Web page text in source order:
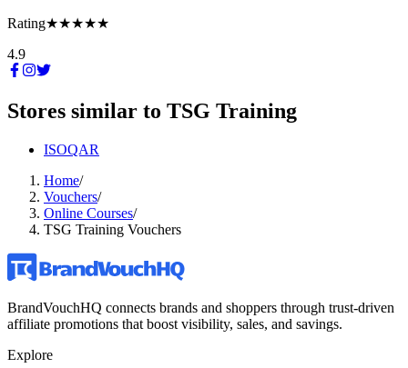
Rating★★★★★
4.9
Stores similar to TSG Training
ISOQAR
Home/
Vouchers/
Online Courses/
TSG Training Vouchers
BrandVouchHQ connects brands and shoppers through trust-driven
affiliate promotions that boost visibility, sales, and savings.
Explore